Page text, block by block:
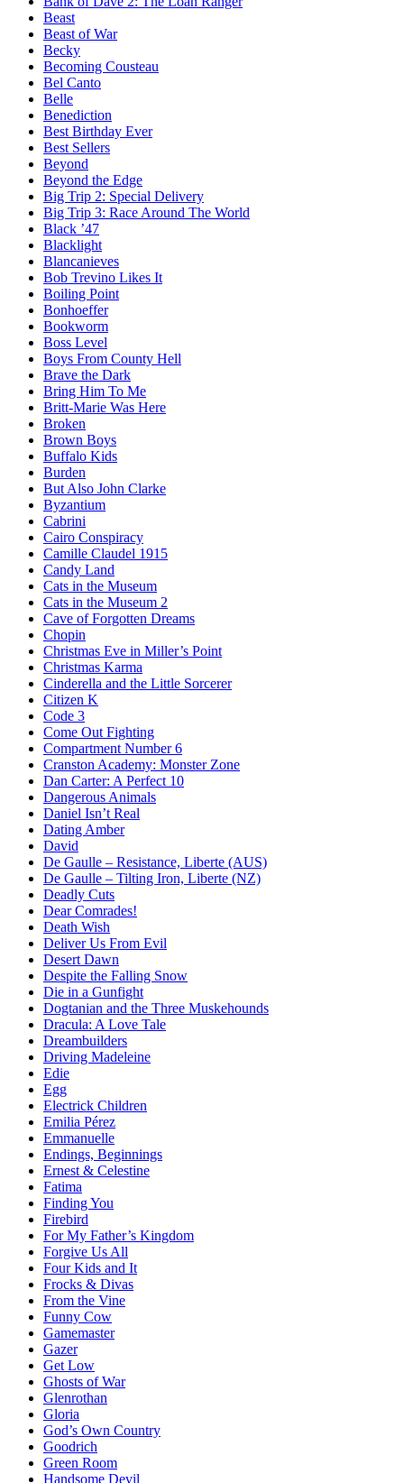
Beast
Beast of War
Becky
Becoming Cousteau
Bel Canto
Belle
Benediction
Best Birthday Ever
Best Sellers
Beyond
Beyond the Edge
Big Trip 2: Special Delivery
Big Trip 3: Race Around The World
Black ’47
Blacklight
Blancanieves
Bob Trevino Likes It
Boiling Point
Bonhoeffer
Bookworm
Boss Level
Boys From County Hell
Brave the Dark
Bring Him To Me
Britt-Marie Was Here
Broken
Brown Boys
Buffalo Kids
Burden
But Also John Clarke
Byzantium
Cabrini
Cairo Conspiracy
Camille Claudel 1915
Candy Land
Cats in the Museum
Cats in the Museum 2
Cave of Forgotten Dreams
Chopin
Christmas Eve in Miller’s Point
Christmas Karma
Cinderella and the Little Sorcerer
Citizen K
Code 3
Come Out Fighting
Compartment Number 6
Cranston Academy: Monster Zone
Dan Carter: A Perfect 10
Dangerous Animals
Daniel Isn’t Real
Dating Amber
David
De Gaulle – Resistance, Liberte (AUS)
De Gaulle – Tilting Iron, Liberte (NZ)
Deadly Cuts
Dear Comrades!
Death Wish
Deliver Us From Evil
Desert Dawn
Despite the Falling Snow
Die in a Gunfight
Dogtanian and the Three Muskehounds
Dracula: A Love Tale
Dreambuilders
Driving Madeleine
Edie
Egg
Electrick Children
Emilia Pérez
Emmanuelle
Endings, Beginnings
Ernest & Celestine
Fatima
Finding You
Firebird
For My Father’s Kingdom
Forgive Us All
Four Kids and It
Frocks & Divas
From the Vine
Funny Cow
Gamemaster
Gazer
Get Low
Ghosts of War
Glenrothan
Gloria
God’s Own Country
Goodrich
Green Room
Handsome Devil